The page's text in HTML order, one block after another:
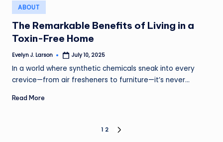
Posted
in
ABOUT
The Remarkable Benefits of Living in a
Toxin-Free Home
Posted
Evelyn J. Larson July 10, 2025
In a world where synthetic chemicals sneak into every
crevice—from air fresheners to furniture—it’s never…
Read More
1 2